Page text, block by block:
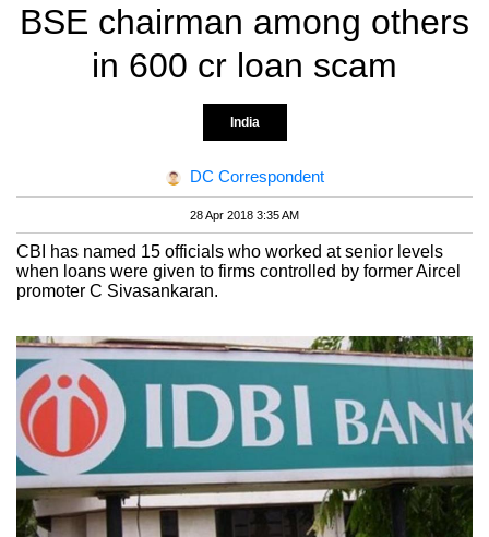
BSE chairman among others
in 600 cr loan scam
India
DC Correspondent
28 Apr 2018 3:35 AM
CBI has named 15 officials who worked at senior levels
when loans were given to firms controlled by former Aircel
promoter C Sivasankaran.